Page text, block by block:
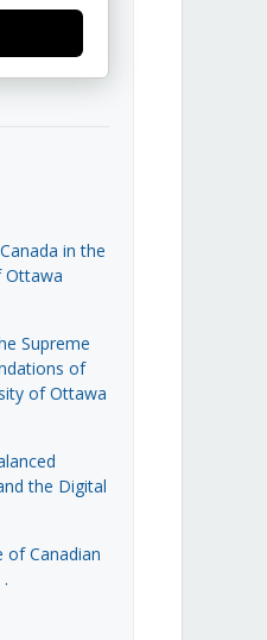
in the
Ottawa
Supreme
of
of Ottawa
the Digital
of Canadian
.